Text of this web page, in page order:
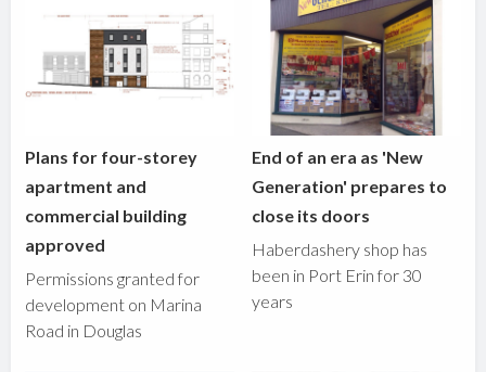
Plans for four-storey
apartment and
commercial building
approved
Permissions granted for
development on Marina
Road in Douglas
End of an era as 'New
Generation' prepares to
close its doors
Haberdashery shop has
been in Port Erin for 30
years